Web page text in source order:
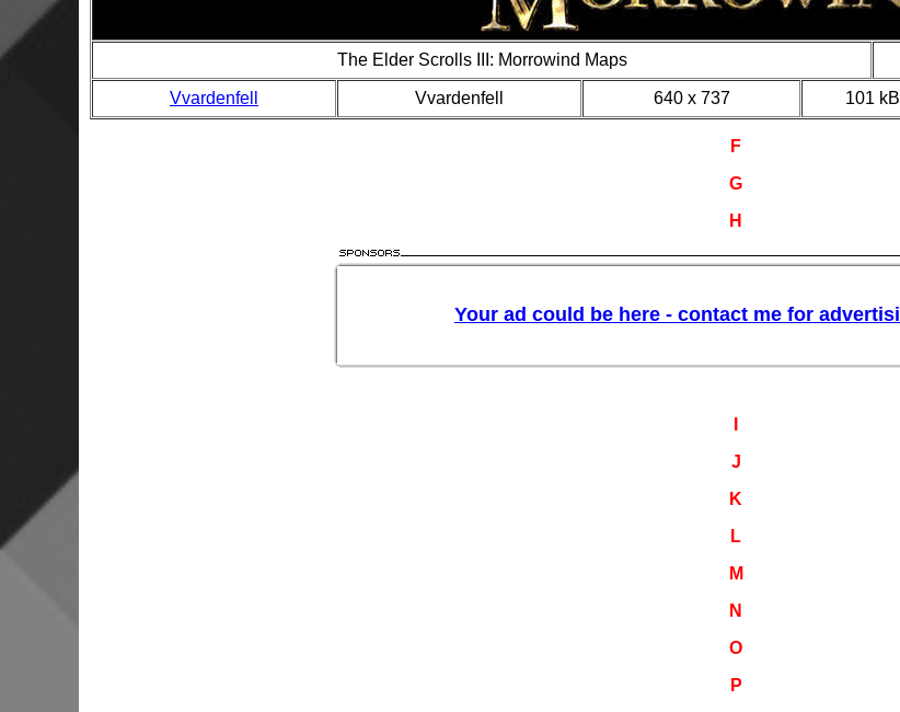
The Elder Scrolls III: Morrowind Maps
Vvardenfell Vvardenfell 640 x 737 101 kB
F
G
H
J
K
L
M
N
O
P